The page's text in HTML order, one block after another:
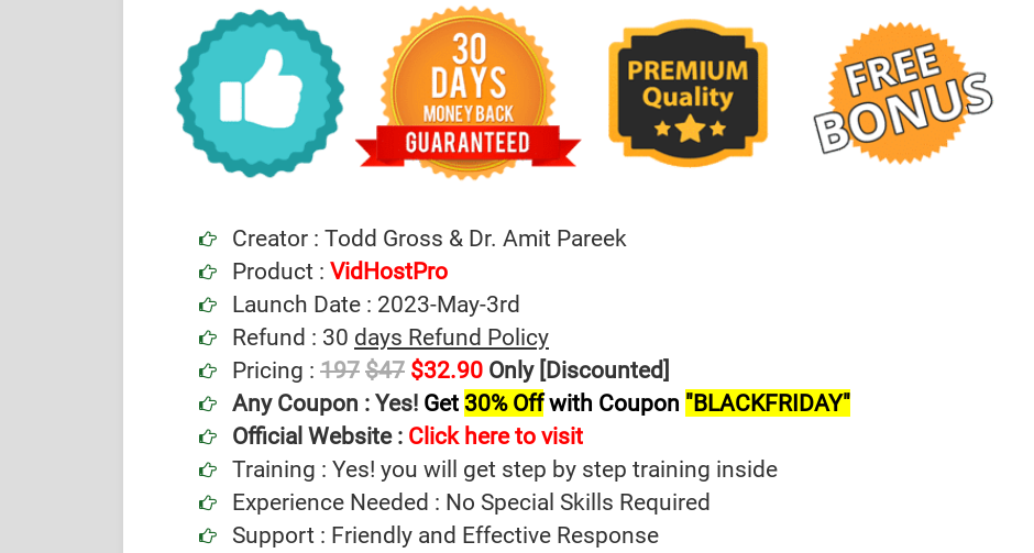
Creator : Todd Gross & Dr. Amit Pareek
Product : VidHostPro
Launch Date : 2023-May-3rd
Refund : 30 days Refund Policy
Pricing : 197 $47 $32.90 Only [Discounted]
Any Coupon : Yes! Get 30% Offwith Coupon "BLACKFRIDAY"
Official Website : Click here to visit
Training : Yes! you will get step by step training inside
Experience Needed : No Special Skills Required
Support : Friendly and Effective Response